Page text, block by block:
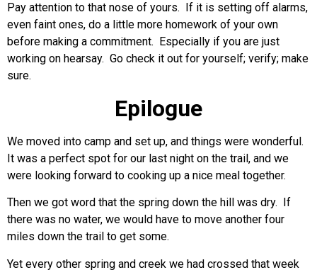
Pay attention to that nose of yours. If it is setting off alarms,
even faint ones, do a little more homework of your own
before making a commitment. Especially if you are just
working on hearsay. Go check it out for yourself; verify; make
sure.
Epilogue
We moved into camp and set up, and things were wonderful.
It was a perfect spot for our last night on the trail, and we
were looking forward to cooking up a nice meal together.
Then we got word that the spring down the hill was dry. If
there was no water, we would have to move another four
miles down the trail to get some.
Yet every other spring and creek we had crossed that week